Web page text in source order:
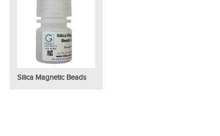
Silica Magnetic Beads